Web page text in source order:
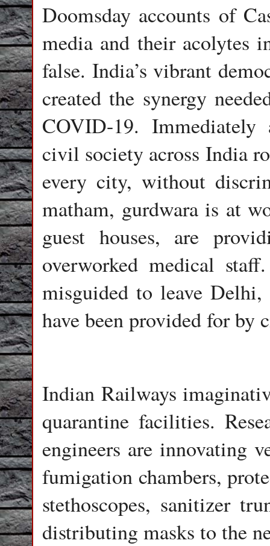
Doomsday accounts of
media and their acolytes
false. India’s vibrant
created the synergy
COVID-19. Immediately
civil society across India
every city, without
matham, gurdwara is at
guest houses, are
overworked medical
misguided to leave
have been provided for by
Indian Railways
quarantine facilities.
engineers are innovating
fumigation chambers,
stethoscopes, sanitizer
distributing masks to the